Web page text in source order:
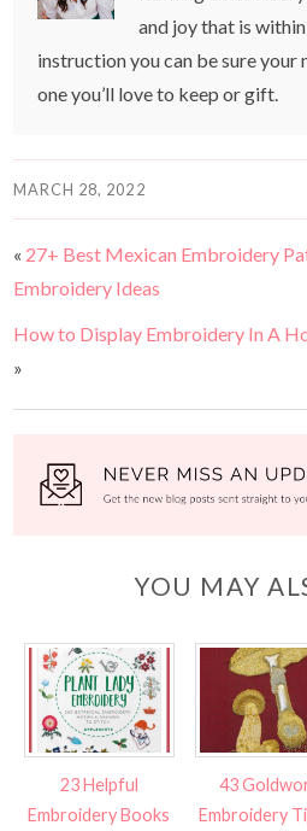
and joy that is
instruction you can be sure
one you’ll love to keep or gift.
MARCH 28, 2022
« 27+ Best Mexican Embroidery
Embroidery Ideas
How to Display Embroidery In A
»
YOU MAY
23 Helpful
Embroidery Books
43
Embroidery